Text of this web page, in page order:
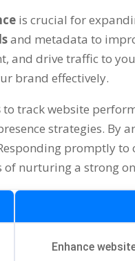
is crucial for
and metadata to
and drive traffic to
brand effectively.
to track website
strategies.
promptly to
of nurturing a strong
Enhance